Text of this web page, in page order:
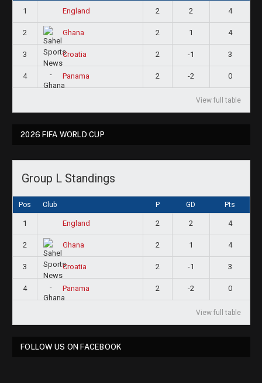
1 England 2 2 4
2 Ghana 2 1 4
3 Croatia 2 -1 3
4 Panama 2 -2 0
View full table
2026 FIFA WORLD CUP
Group L Standings
Pos Club P GD Pts
1 England 2 2 4
2 Ghana 2 1 4
3 Croatia 2 -1 3
4 Panama 2 -2 0
View full table
FOLLOW US ON FACEBOOK